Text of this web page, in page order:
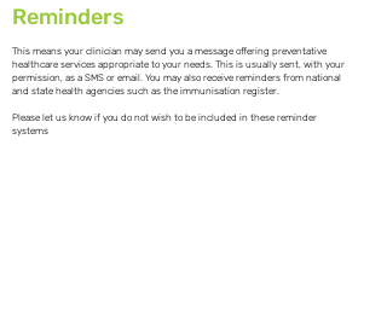
Reminders
This means your clinician may send you a message offering preventative
healthcare services appropriate to your needs. This is usually sent, with your
permission, as a SMS or email. You may also receive reminders from national
and state health agencies such as the immunisation register.
Please let us know if you do not wish to be included in these reminder
systems